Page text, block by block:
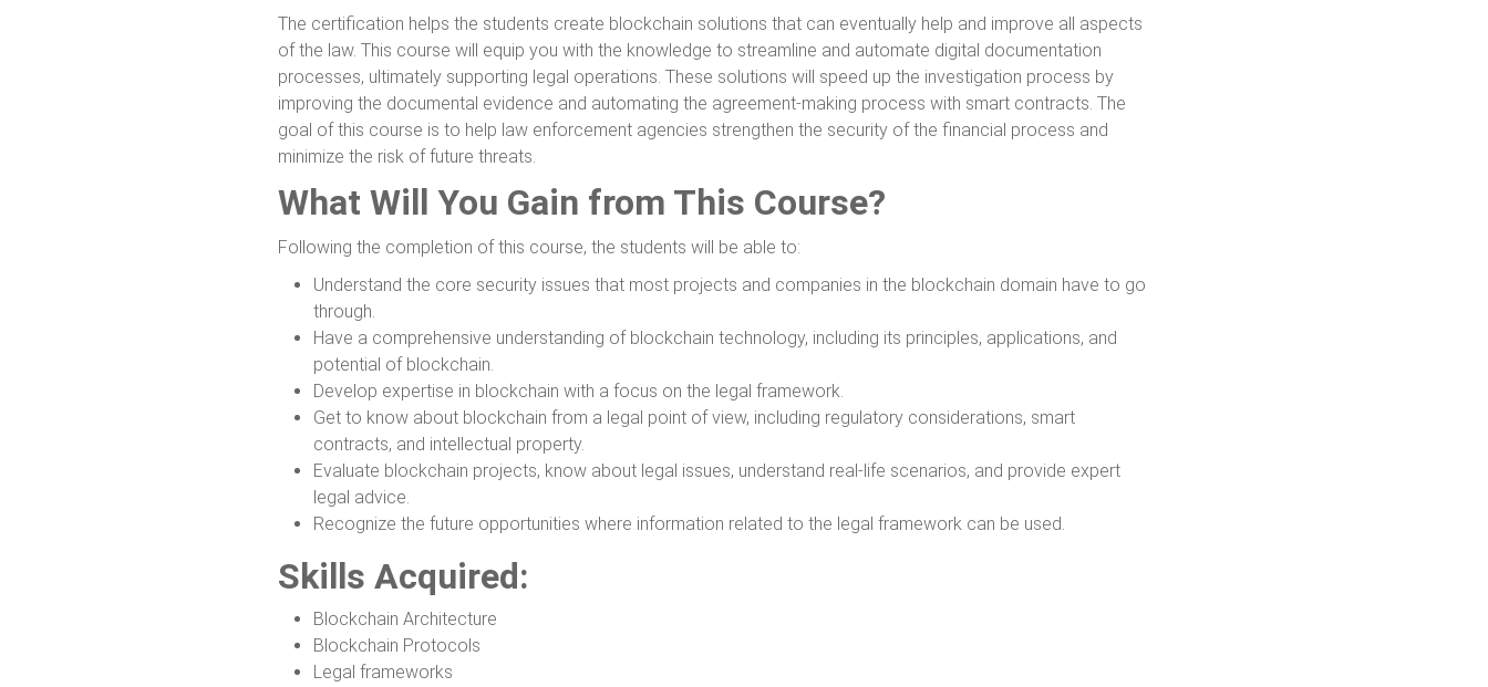
The certification helps the students create blockchain solutions that can eventually help and improve all aspects
of the law. This course will equip you with the knowledge to streamline and automate digital documentation
processes, ultimately supporting legal operations. These solutions will speed up the investigation process by
improving the documental evidence and automating the agreement-making process with smart contracts. The
goal of this course is to help law enforcement agencies strengthen the security of the financial process and
minimize the risk of future threats.
What Will You Gain from This Course?
Following the completion of this course, the students will be able to:
Understand the core security issues that most projects and companies in the blockchain domain have to go
through.
Have a comprehensive understanding of blockchain technology, including its principles, applications, and
potential of blockchain.
Develop expertise in blockchain with a focus on the legal framework.
Get to know about blockchain from a legal point of view, including regulatory considerations, smart
contracts, and intellectual property.
Evaluate blockchain projects, know about legal issues, understand real-life scenarios, and provide expert
legal advice.
Recognize the future opportunities where information related to the legal framework can be used.
Skills Acquired:
Blockchain Architecture
Blockchain Protocols
Legal frameworks